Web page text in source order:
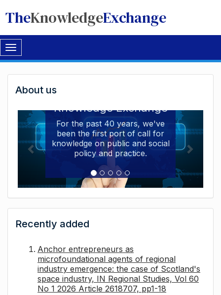
TheKnowledgeExchange
Toggle
navigation
Welcome
to
The
Knowledge
Exchange
About us
Knowledge Exchange
For the past 40 years, we've
been the first port of call for
knowledge on public and social
policy and practice.
Recently added
Anchor entrepreneurs as
microfoundational agents of regional
industry emergence: the case of Scotland's
space industry, IN Regional Studies, Vol 60
No 1 2026 Article 2618707, pp1-18